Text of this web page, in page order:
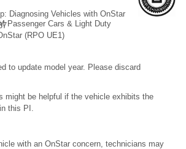
Diagnosing Vehicles with OnStar
Passenger Cars & Light Duty
(RPO UE1)
to update model year. Please discard
might be helpful if the vehicle exhibits the
this PI.
with an OnStar concern, technicians may